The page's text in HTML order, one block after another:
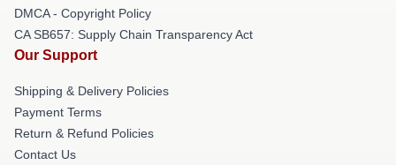
DMCA - Copyright Policy
CA SB657: Supply Chain Transparency Act
Our Support
Shipping & Delivery Policies
Payment Terms
Return & Refund Policies
Contact Us